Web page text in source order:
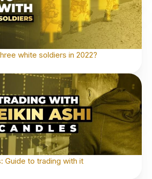
white soldiers in 2022?
Guide to trading with it